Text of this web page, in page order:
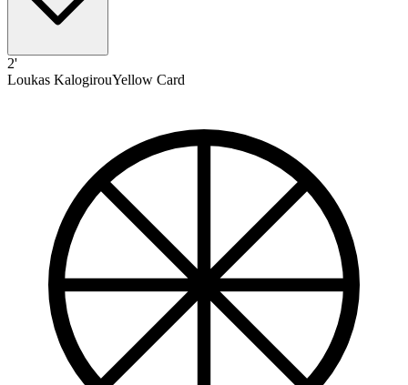
2'
Loukas KalogirouYellow Card